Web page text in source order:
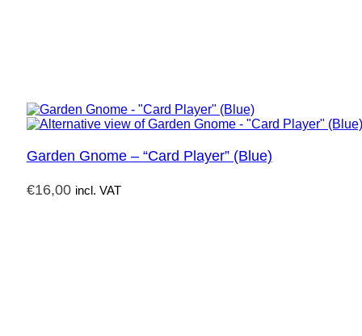
Garden Gnome – “Card Player” (Blue)
€16,00 incl. VAT